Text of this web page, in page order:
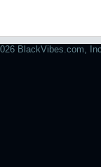
BlackVibes.com,